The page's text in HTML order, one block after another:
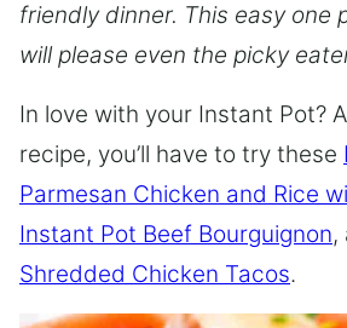
friendly dinner. This easy one
will please even the picky
In love with your Instant Pot?
recipe, you’ll have to try these
Parmesan Chicken and Rice
Instant Pot Beef Bourguignon,
Shredded Chicken Tacos.